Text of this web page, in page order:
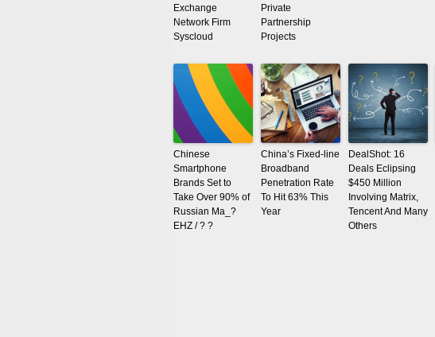
Exchange
Network Firm
Syscloud
Private
Partnership
Projects
Chinese
Smartphone
Brands Set to
Take Over 90% of
Russian Ma_?
EHZ / ? ?
China’s Fixed-line
Broadband
Penetration Rate
To Hit 63% This
Year
DealShot: 16
Deals Eclipsing
$450 Million
Involving Matrix,
Tencent And Many
Others